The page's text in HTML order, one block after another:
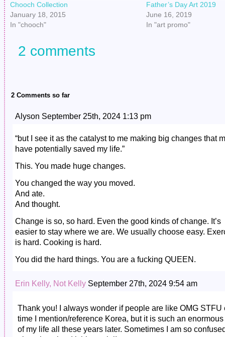
Chooch Collection
January 18, 2015
In "chooch"
Father’s Day Art 2019
June 16, 2019
In "art promo"
2 comments
2 Comments so far
Alyson September 25th, 2024 1:13 pm
“but I see it as the catalyst to me making big changes that
have potentially saved my life.”
This. You made huge changes.
You changed the way you moved.
And ate.
And thought.
Change is so, so hard. Even the good kinds of change. It’s
easier to stay where we are. We usually choose easy.
is hard. Cooking is hard.
You did the hard things. You are a fucking QUEEN.
Erin Kelly, Not Kelly September 27th, 2024 9:54 am
Thank you! I always wonder if people are like OMG STFU
time I mention/reference Korea, but it is such an enormous
of my life all these years later. Sometimes I am so